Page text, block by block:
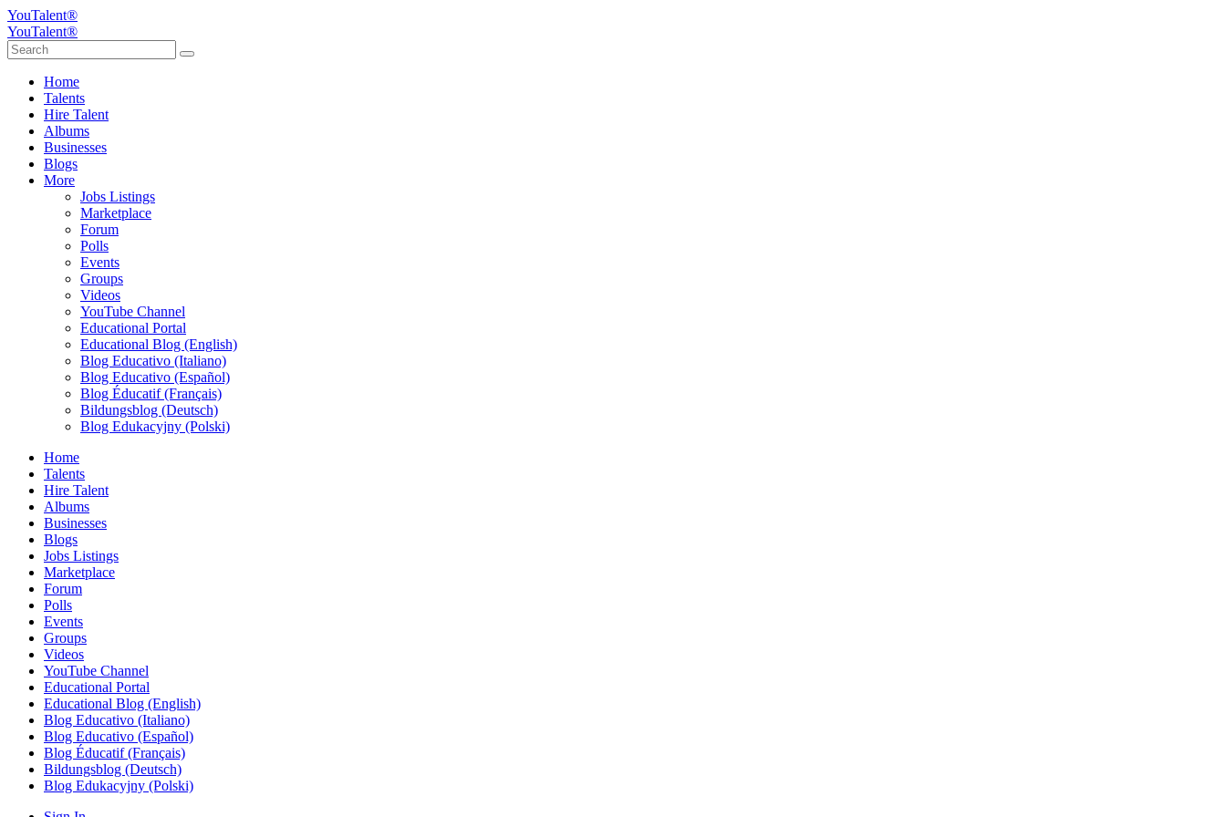
YouTalent®
YouTalent®
Home
Talents
Hire Talent
Albums
Businesses
Blogs
More
Jobs Listings
Marketplace
Forum
Polls
Events
Groups
Videos
YouTube Channel
Educational Portal
Educational Blog (English)
Blog Educativo (Italiano)
Blog Educativo (Español)
Blog Éducatif (Français)
Bildungsblog (Deutsch)
Blog Edukacyjny (Polski)
Home
Talents
Hire Talent
Albums
Businesses
Blogs
Jobs Listings
Marketplace
Forum
Polls
Events
Groups
Videos
YouTube Channel
Educational Portal
Educational Blog (English)
Blog Educativo (Italiano)
Blog Educativo (Español)
Blog Éducatif (Français)
Bildungsblog (Deutsch)
Blog Edukacyjny (Polski)